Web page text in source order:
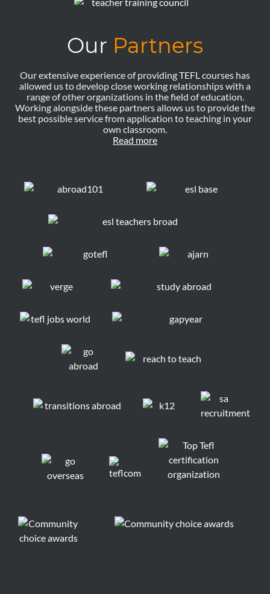
Our Partners
Our extensive experience of providing TEFL courses has
allowed us to develop close working relationships with a
range of other organizations in the field of education.
Working alongside these partners allows us to provide the
best possible service from application to teaching in your
own classroom.
Read more